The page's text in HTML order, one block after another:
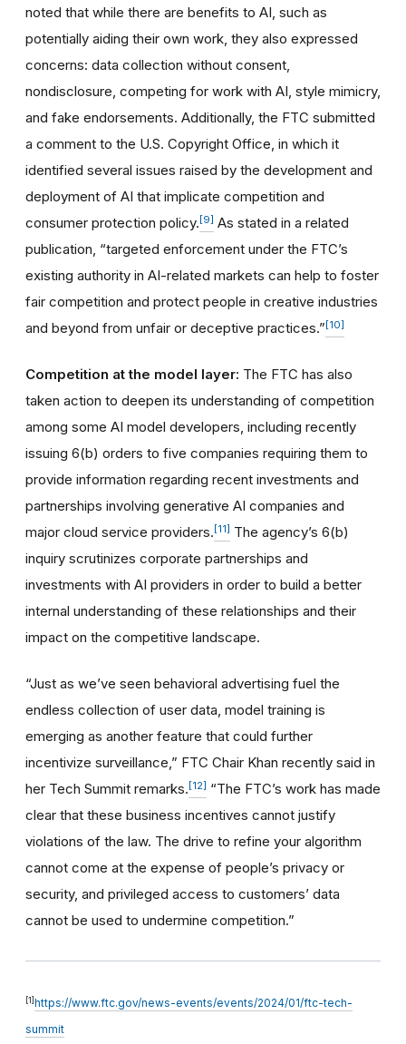
noted that while there are benefits to AI, such as
potentially aiding their own work, they also expressed
concerns: data collection without consent,
nondisclosure, competing for work with AI, style mimicry,
and fake endorsements. Additionally, the FTC submitted
a comment to the U.S. Copyright Office, in which it
identified several issues raised by the development and
deployment of AI that implicate competition and
consumer protection policy.[9] As stated in a related
publication, “targeted enforcement under the FTC’s
existing authority in AI-related markets can help to foster
fair competition and protect people in creative industries
and beyond from unfair or deceptive practices.”[10]
Competition at the model layer: The FTC has also
taken action to deepen its understanding of competition
among some AI model developers, including recently
issuing 6(b) orders to five companies requiring them to
provide information regarding recent investments and
partnerships involving generative AI companies and
major cloud service providers.[11] The agency’s 6(b)
inquiry scrutinizes corporate partnerships and
investments with AI providers in order to build a better
internal understanding of these relationships and their
impact on the competitive landscape.
“Just as we’ve seen behavioral advertising fuel the
endless collection of user data, model training is
emerging as another feature that could further
incentivize surveillance,” FTC Chair Khan recently said in
her Tech Summit remarks.[12] “The FTC’s work has made
clear that these business incentives cannot justify
violations of the law. The drive to refine your algorithm
cannot come at the expense of people’s privacy or
security, and privileged access to customers’ data
cannot be used to undermine competition.”
[1]https://www.ftc.gov/news-events/events/2024/01/ftc-tech-
summit